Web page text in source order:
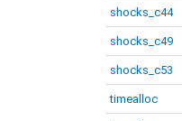
shocks_c44
shocks_c49
shocks_c53
timealloc